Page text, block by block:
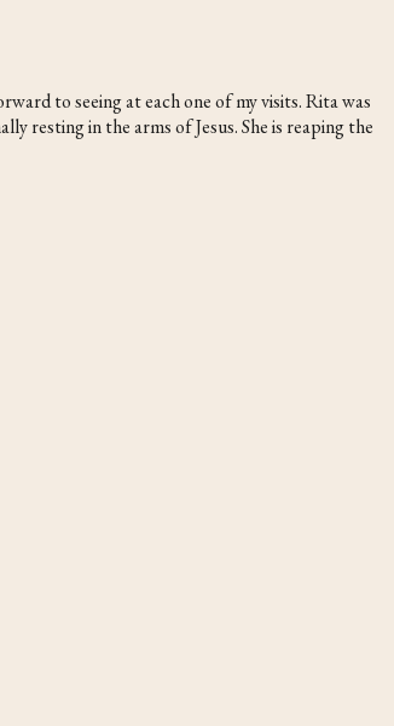
to seeing at each one of my visits. Rita was
resting in the arms of Jesus. She is reaping the